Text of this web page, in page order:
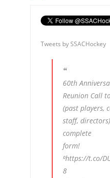
Tweets by SSACHockey
60th
Reunion Call
(past players,
staff,
complete
form!
⁰https://t.co/
8